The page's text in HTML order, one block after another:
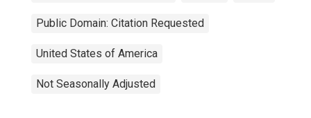
Public Domain: Citation Requested
United States of America
Not Seasonally Adjusted